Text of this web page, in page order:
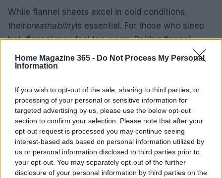
Home Magazine 365 - Do Not Process My Personal
Information
If you wish to opt-out of the sale, sharing to third parties, or
processing of your personal or sensitive information for
targeted advertising by us, please use the below opt-out
section to confirm your selection. Please note that after your
opt-out request is processed you may continue seeing
interest-based ads based on personal information utilized by
us or personal information disclosed to third parties prior to
your opt-out. You may separately opt-out of the further
disclosure of your personal information by third parties on the
While flannel sheets excel in cold conditions,
theirbreathabilityis essential. For those who sleep
hot, flannel may feel too warm. Pairing flannel
sheets with a lighter duvet or comforter can help
achieve the right balance of warmth and comfort.
ensure a comfortable night’s sleep.
Flannel sheets are primarily made from cotton,
which undergoes a brushing process to achieve
that beloved soft texture. Thisbrushing
processcreates a characteristic nap that traps
heat, making flannel an ideal choice for colder